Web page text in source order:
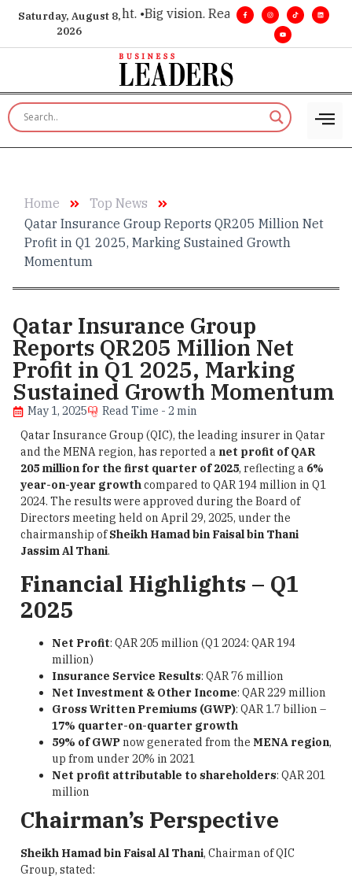
Saturday, August 8,
2026
executive insight. •Big vision. Real influence. •
Home
Top News
Qatar Insurance Group Reports QR205 Million Net
Profit in Q1 2025, Marking Sustained Growth
Momentum
Qatar Insurance Group
Reports QR205 Million Net
Profit in Q1 2025, Marking
Sustained Growth Momentum
May 1, 2025
Read Time - 2 min
Qatar Insurance Group (QIC), the leading insurer in Qatar
and the MENA region, has reported a net profit of QAR
205 million for the first quarter of 2025, reflecting a 6%
year-on-year growthcompared to QAR 194 million in Q1
2024. The results were approved during the Board of
Directors meeting held on April 29, 2025, under the
chairmanship ofSheikh Hamad bin Faisal bin Thani
Jassim Al Thani.
Financial Highlights – Q1
2025
Net Profit: QAR 205 million (Q1 2024: QAR 194
million)
Insurance Service Results: QAR 76 million
Net Investment & Other Income: QAR 229 million
Gross Written Premiums (GWP): QAR 1.7 billion –
17% quarter-on-quarter growth
59% of GWPnow generated from the MENA region,
up from under 20% in 2021
Net profit attributable to shareholders: QAR 201
million
Chairman’s Perspective
Sheikh Hamad bin Faisal Al Thani, Chairman of QIC
Group, stated: